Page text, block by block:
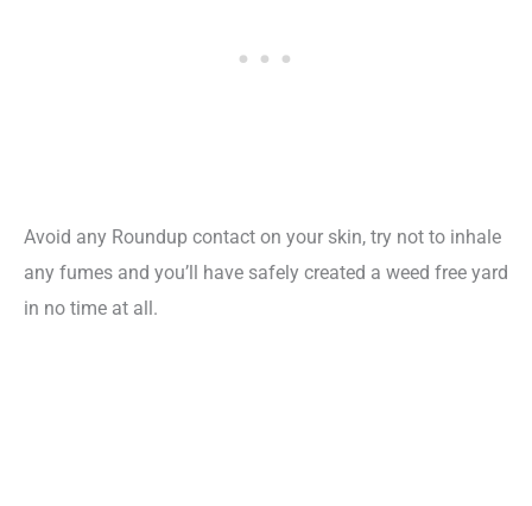
Avoid any Roundup contact on your skin, try not to inhale
any fumes and you’ll have safely created a weed free yard
in no time at all.